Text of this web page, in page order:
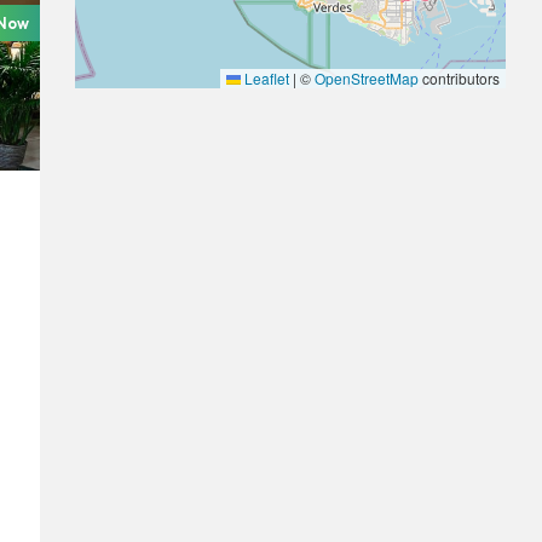
Leaflet | ©OpenStreetMapcontributors